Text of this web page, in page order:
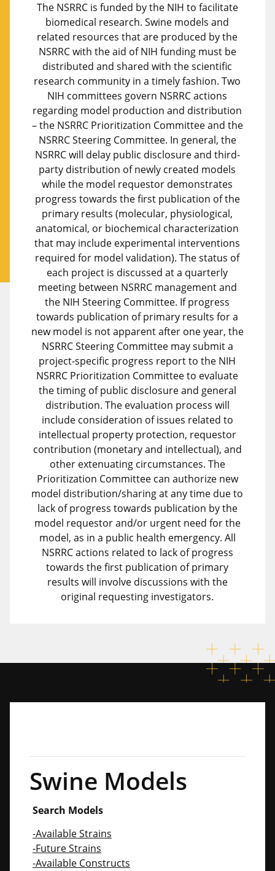
The NSRRC is funded by the NIH to facilitate
biomedical research. Swine models and
related resources that are produced by the
NSRRC with the aid of NIH funding must be
distributed and shared with the scientific
research community in a timely fashion. Two
NIH committees govern NSRRC actions
regarding model production and distribution
– the NSRRC Prioritization Committee and the
NSRRC Steering Committee. In general, the
NSRRC will delay public disclosure and third-
party distribution of newly created models
while the model requestor demonstrates
progress towards the first publication of the
primary results (molecular, physiological,
anatomical, or biochemical characterization
that may include experimental interventions
required for model validation). The status of
each project is discussed at a quarterly
meeting between NSRRC management and
the NIH Steering Committee. If progress
towards publication of primary results for a
new model is not apparent after one year, the
NSRRC Steering Committee may submit a
project-specific progress report to the NIH
NSRRC Prioritization Committee to evaluate
the timing of public disclosure and general
distribution. The evaluation process will
include consideration of issues related to
intellectual property protection, requestor
contribution (monetary and intellectual), and
other extenuating circumstances. The
Prioritization Committee can authorize new
model distribution/sharing at any time due to
lack of progress towards publication by the
model requestor and/or urgent need for the
model, as in a public health emergency. All
NSRRC actions related to lack of progress
towards the first publication of primary
results will involve discussions with the
original requesting investigators.
Swine Models
Search Models
-Available Strains
-Future Strains
-Available Constructs